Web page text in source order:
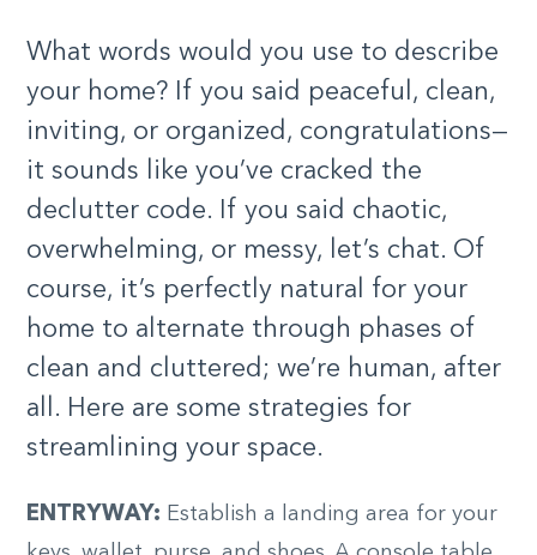
What words would you use to describe
your home? If you said peaceful, clean,
inviting, or organized, congratulations—
it sounds like you’ve cracked the
declutter code. If you said chaotic,
overwhelming, or messy, let’s chat. Of
course, it’s perfectly natural for your
home to alternate through phases of
clean and cluttered; we’re human, after
all. Here are some strategies for
streamlining your space.
ENTRYWAY: Establish a landing area for your